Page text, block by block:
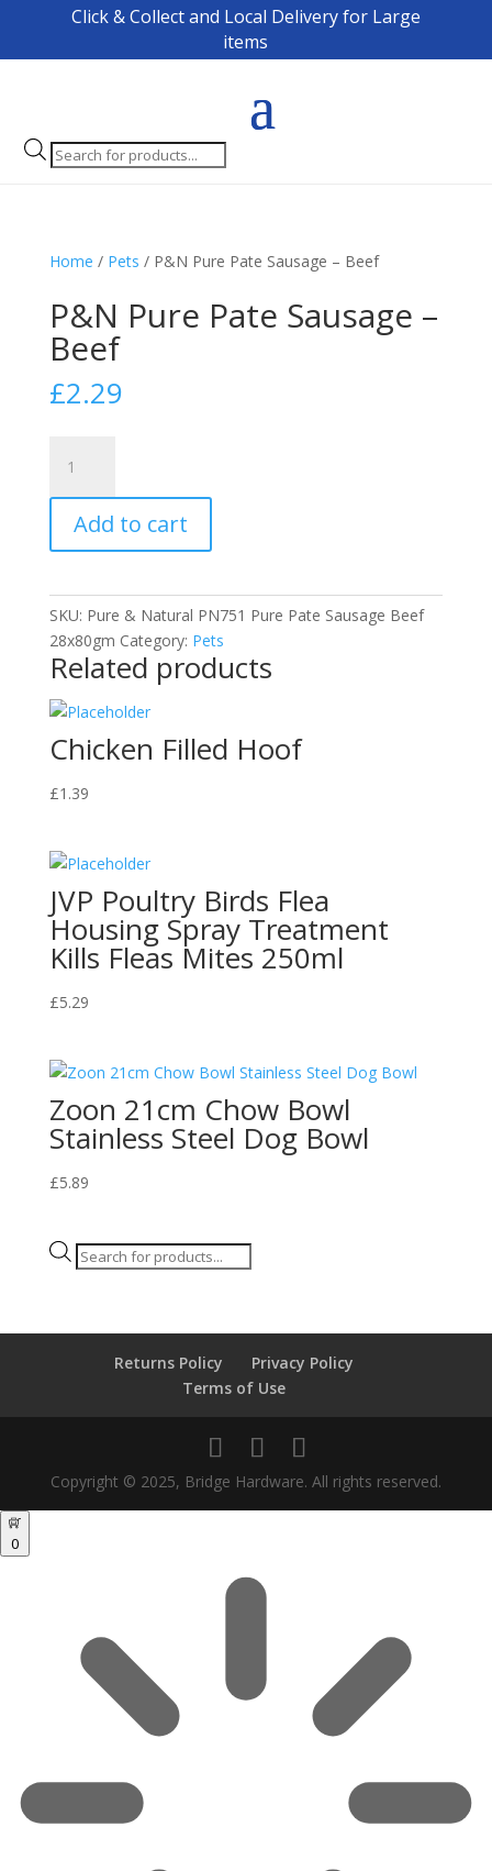
Click & Collect and Local Delivery for Large
items
Products
search
Home / Pets / P&N Pure Pate Sausage – Beef
P&N Pure Pate Sausage –
Beef
£2.29
Pure
Pate
Sausage
-
quantity
Add to cart
SKU: Pure & Natural PN751 Pure Pate Sausage Beef
28x80gm Category: Pets
Related products
Chicken Filled Hoof
£1.39
JVP Poultry Birds Flea
Housing Spray Treatment
Kills Fleas Mites 250ml
£5.29
Zoon 21cm Chow Bowl
Stainless Steel Dog Bowl
£5.89
Products
Returns Policy
Privacy Policy
Terms of Use
Copyright © 2025, Bridge Hardware. All rights reserved.
0